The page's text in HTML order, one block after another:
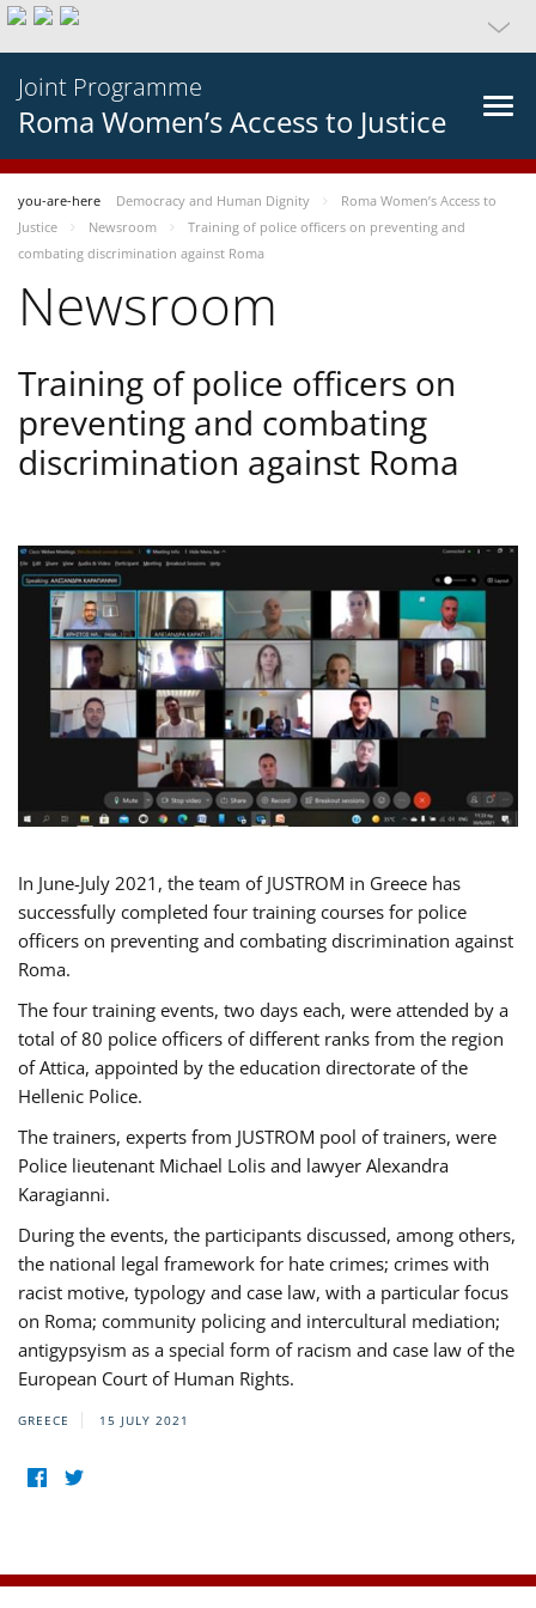
Joint Programme
Roma Women’s Access to Justice
you-are-here Democracy and Human Dignity
Roma Women’s Access to
Justice
Newsroom
Training of police officers on preventing and
combating discrimination against Roma
Newsroom
Training of police officers on
preventing and combating
discrimination against Roma
In June-July 2021, the team of JUSTROM in Greece has
successfully completed four training courses for police
officers on preventing and combating discrimination against
Roma.
The four training events, two days each, were attended by a
total of 80 police officers of different ranks from the region
of Attica, appointed by the education directorate of the
Hellenic Police.
The trainers, experts from JUSTROM pool of trainers, were
Police lieutenant Michael Lolis and lawyer Alexandra
Karagianni.
During the events, the participants discussed, among others,
the national legal framework for hate crimes; crimes with
racist motive, typology and case law, with a particular focus
on Roma; community policing and intercultural mediation;
antigypsyism as a special form of racism and case law of the
European Court of Human Rights.
GREECE 15 JULY 2021